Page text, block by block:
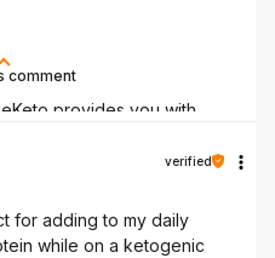
comment
provides you with
verified
for adding to my daily
while on a ketogenic